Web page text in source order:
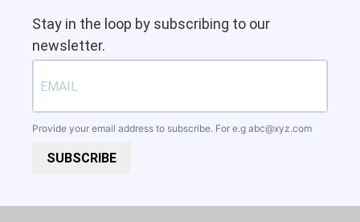
Stay in the loop by subscribing to our
newsletter.
Provide your email address to subscribe. For e.g abc@xyz.com
SUBSCRIBE